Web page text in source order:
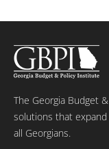
The Georgia Budget
solutions that
all Georgians.